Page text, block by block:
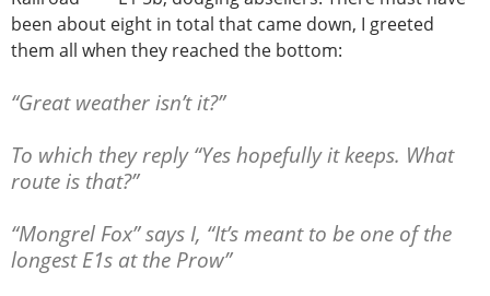
been about eight in total that came down, I greeted
them all when they reached the bottom:
“Great weather isn’t it?”
To which they reply “Yes hopefully it keeps. What
route is that?”
“Mongrel Fox” says I, “It’s meant to be one of the
longest E1s at the Prow”